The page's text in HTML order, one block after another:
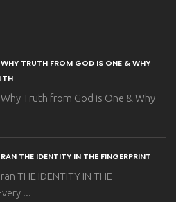
TRUTH FROM GOD IS ONE & WHY
Truth from God is One & Why
THE IDENTITY IN THE FINGERPRINT
THE IDENTITY IN THE
...